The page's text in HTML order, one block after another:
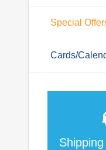
Special
Cards/